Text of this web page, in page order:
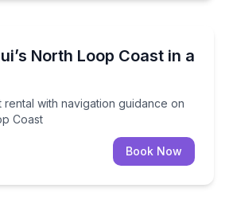
North Loop Coast in a
rental with navigation guidance on
Coast
rental with navigation guidance on
Book Now